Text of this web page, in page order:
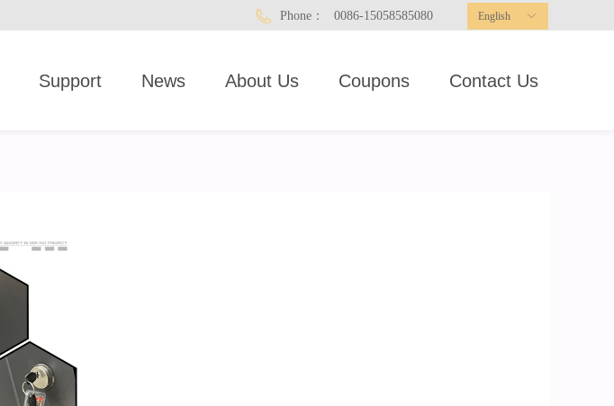
Support News About Us Coupons Contact Us
Phone： 0086-15058585080 ꀅ
English